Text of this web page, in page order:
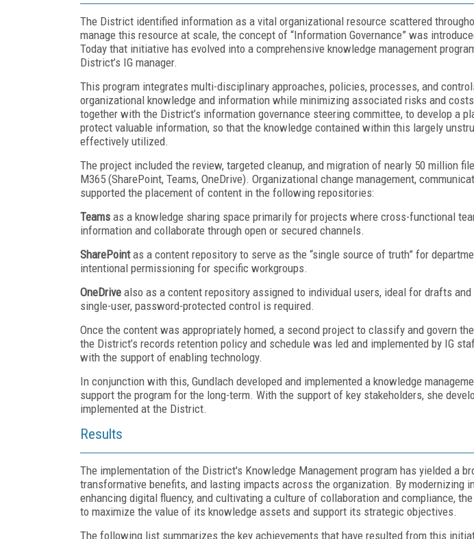
The District identified information as a vital organizational resource scattered
manage this resource at scale, the concept of “Information Governance” was
Today that initiative has evolved into a comprehensive knowledge management
District’s IG manager.
This program integrates multi-disciplinary approaches, policies, processes, and
organizational knowledge and information while minimizing associated risks and
together with the District’s information governance steering committee, to develop a
protect valuable information, so that the knowledge contained within this largely
effectively utilized.
The project included the review, targeted cleanup, and migration of nearly 50 million
M365 (SharePoint, Teams, OneDrive). Organizational change management,
supported the placement of content in the following repositories:
Teams as a knowledge sharing space primarily for projects where cross-functional
information and collaborate through open or secured channels.
SharePointas a content repository to serve as the “single source of truth” for
intentional permissioning for specific workgroups.
OneDrive also as a content repository assigned to individual users, ideal for drafts
single-user, password-protected control is required.
Once the content was appropriately homed, a second project to classify and govern
the District’s records retention policy and schedule was led and implemented by IG
with the support of enabling technology.
In conjunction with this, Gundlach developed and implemented a knowledge
support the program for the long-term. With the support of key stakeholders, she
implemented at the District.
Results
The implementation of the District's Knowledge Management program has yielded a
transformative benefits, and lasting impacts across the organization. By modernizing
enhancing digital fluency, and cultivating a culture of collaboration and compliance,
to maximize the value of its knowledge assets and support its strategic objectives.
The following list summarizes the key achievements that have resulted from this